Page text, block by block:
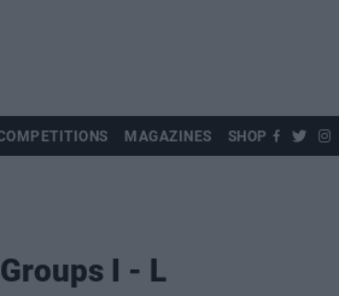
MAGAZINES SHOP
I - L